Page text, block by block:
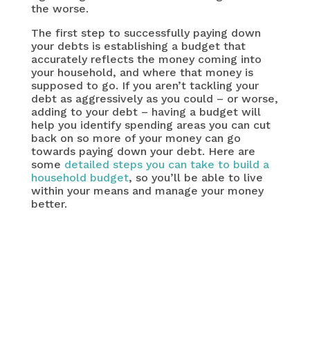
the worse.
The first step to successfully paying down
your debts is establishing a budget that
accurately reflects the money coming into
your household, and where that money is
supposed to go. If you aren’t tackling your
debt as aggressively as you could – or worse,
adding to your debt – having a budget will
help you identify spending areas you can cut
back on so more of your money can go
towards paying down your debt. Here are
some detailed steps you can take to build a
household budget, so you’ll be able to live
within your means and manage your money
better.